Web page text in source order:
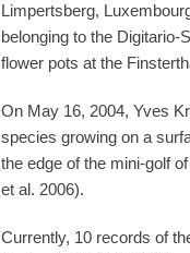
Limpertsberg,
belonging to the Digitario-
flower pots at the
On May 16, 2004, Yves
species growing on a
the edge of the mini-golf
et al. 2006).
Currently, 10 records of